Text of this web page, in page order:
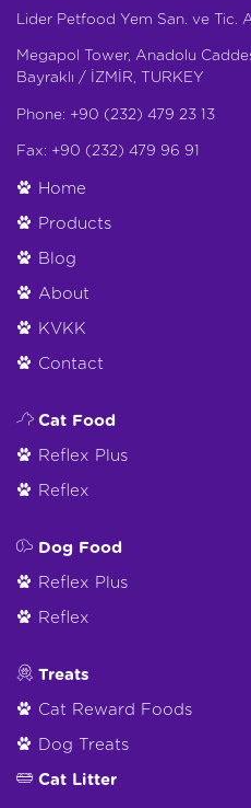
Lider Petfood Yem San. ve Tic.
Megapol Tower, Anadolu
Bayraklı / İZMİR, TURKEY
Phone: +90 (232) 479 23 13
Fax: +90 (232) 479 96 91
Home
Products
Blog
About
KVKK
Contact
Cat Food
Reflex Plus
Reflex
Dog Food
Reflex Plus
Reflex
Treats
Cat Reward Foods
Dog Treats
Cat Litter